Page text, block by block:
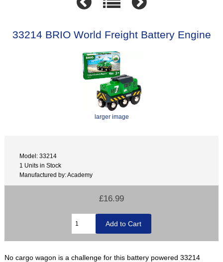
33214 BRIO World Freight Battery Engine
larger image
Model: 33214
1 Units in Stock
Manufactured by: Academy
£16.99
No cargo wagon is a challenge for this battery powered 33214